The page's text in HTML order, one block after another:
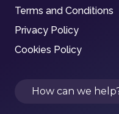
Terms and Conditions
Privacy Policy
Cookies Policy
Search